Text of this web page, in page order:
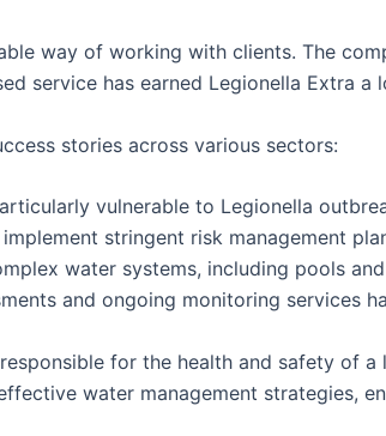
way of working with clients. The
service has earned Legionella Extra
stories across various sectors:
vulnerable to Legionella
stringent risk management
water systems, including pools
and ongoing monitoring services
for the health and safety of
water management strategies,